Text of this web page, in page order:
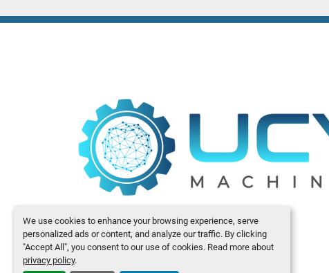
We use cookies to enhance your browsing experience, serve
personalized ads or content, and analyze our traffic. By clicking
"Accept All", you consent to our use of cookies. Read more about
privacy policy.